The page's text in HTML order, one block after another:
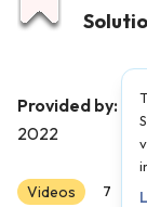
Provided by:
2022
Videos 7